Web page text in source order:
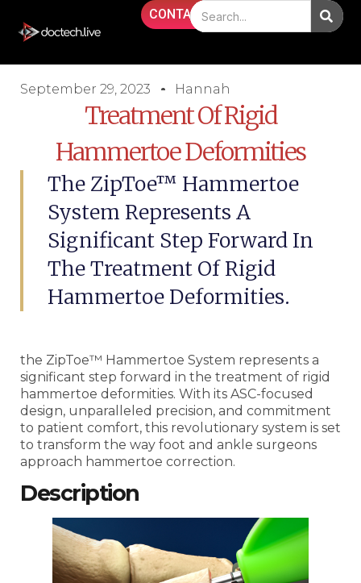
CONTACT
September 29, 2023 Hannah
Treatment Of Rigid
Hammertoe Deformities
The ZipToe™ Hammertoe
System Represents A
Significant Step Forward In
The Treatment Of Rigid
Hammertoe Deformities.
the ZipToe™ Hammertoe System represents a
significant step forward in the treatment of rigid
hammertoe deformities. With its ASC-focused
design, unparalleled precision, and commitment
to patient comfort, this revolutionary system is set
to transform the way foot and ankle surgeons
approach hammertoe correction.
Description